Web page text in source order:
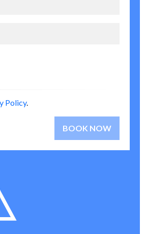
Policy.
BOOK NOW